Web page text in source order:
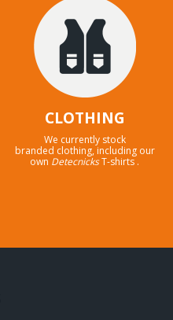
CLOTHING
We currently stock
branded clothing, including our
own DetecnicksT-shirts .